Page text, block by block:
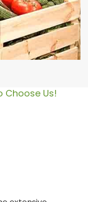
Choose Us!